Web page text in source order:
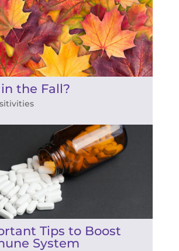
the Fall?
Tips to Boost
System